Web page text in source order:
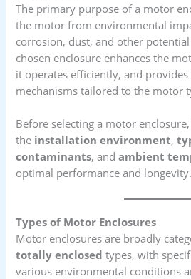
The primary purpose of a motor
the motor from environmental
corrosion, dust, and other
chosen enclosure enhances the
it operates efficiently, and
mechanisms tailored to the motor
Before selecting a motor enclosure,
the installation environment,
contaminants, andambient
optimal performance and longevity.
Types of Motor Enclosures
Motor enclosures are broadly
totally enclosed types, with
various environmental conditions